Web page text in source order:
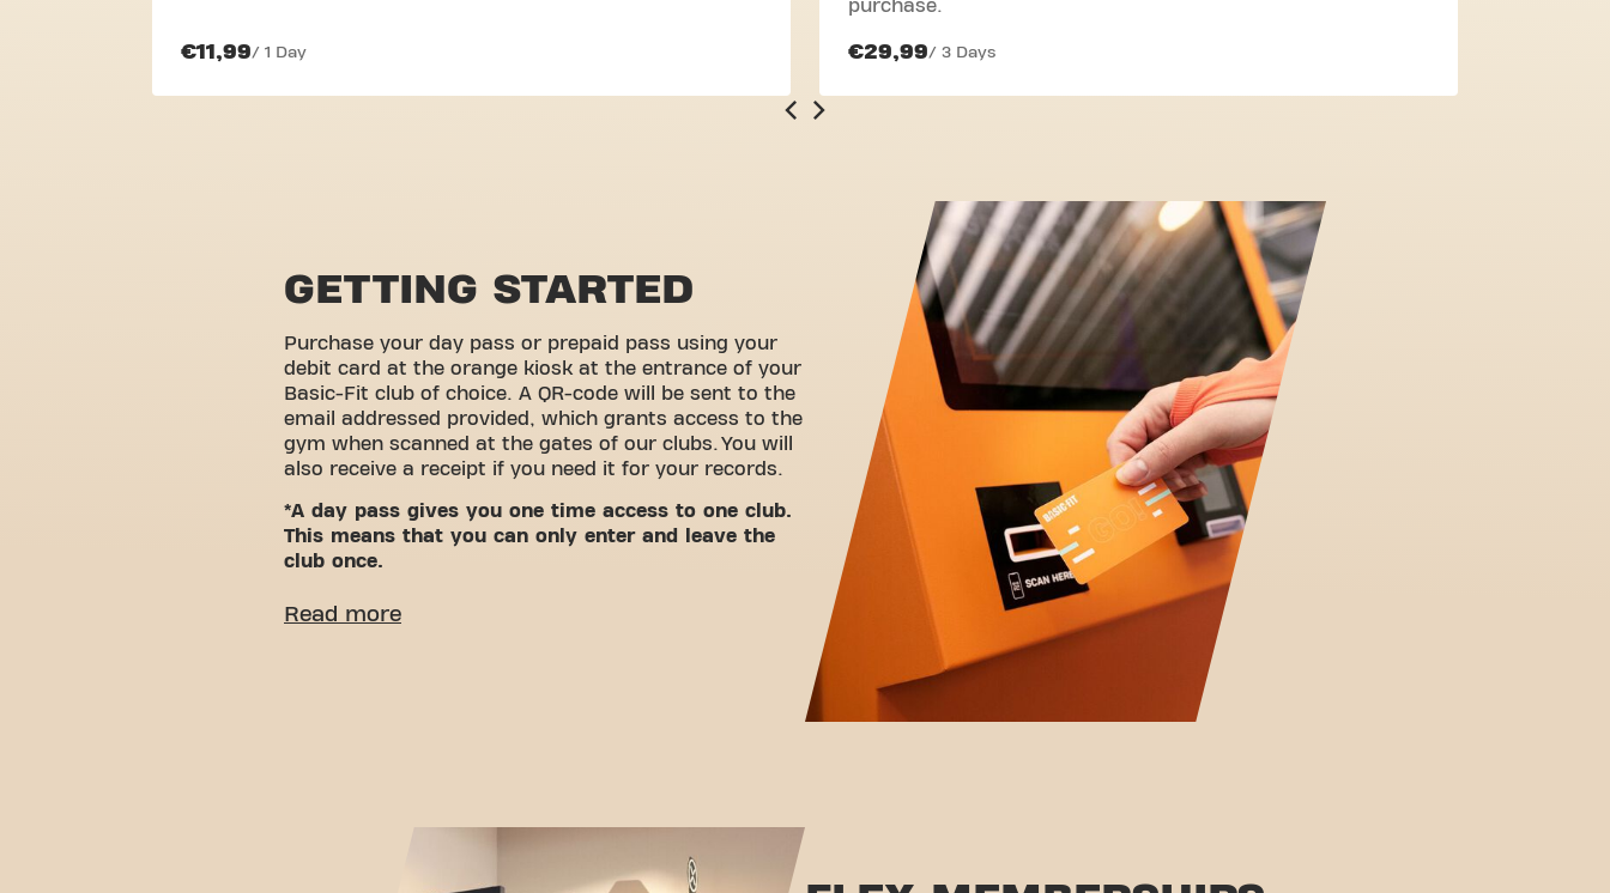
€11,99/ 1 Day
purchase.
€29,99/ 3 Days
GETTING STARTED
Purchase your day pass or prepaid pass using your
debit card at the orange kiosk at the entrance of your
Basic-Fit club of choice. A QR-code will be sent to the
email addressed provided, which grants access to the
gym when scanned at the gates of our clubs. You will
also receive a receipt if you need it for your records.
*A day pass gives you one time access to one club.
This means that you can only enter and leave the
club once.